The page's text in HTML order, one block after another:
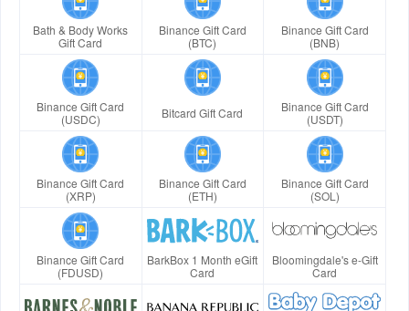
Bath & Body Works
Gift Card
Binance Gift Card
(BTC)
Binance Gift Card
(BNB)
Binance Gift Card
(USDC)
Bitcard Gift Card
Binance Gift Card
(USDT)
Binance Gift Card
(XRP)
Binance Gift Card
(ETH)
Binance Gift Card
(SOL)
Binance Gift Card
(FDUSD)
BarkBox 1 Month eGift
Card
Bloomingdale's e-Gift
Card